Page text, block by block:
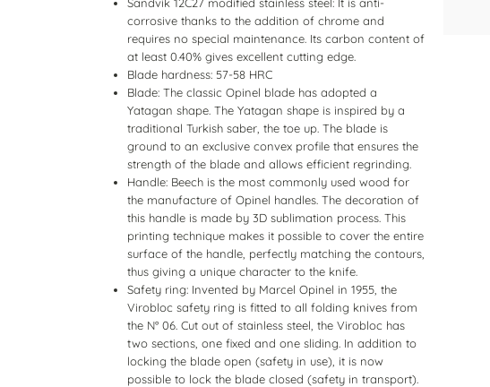
corrosive thanks to the addition of chrome and
requires no special maintenance. Its carbon content of
at least 0.40% gives excellent cutting edge.
Blade hardness: 57-58 HRC
Blade: The classic Opinel blade has adopted a
Yatagan shape. The Yatagan shape is inspired by a
traditional Turkish saber, the toe up. The blade is
ground to an exclusive convex profile that ensures the
strength of the blade and allows efficient regrinding.
Handle: Beech is the most commonly used wood for
the manufacture of Opinel handles. The decoration of
this handle is made by 3D sublimation process. This
printing technique makes it possible to cover the entire
surface of the handle, perfectly matching the contours,
thus giving a unique character to the knife.
Safety ring: Invented by Marcel Opinel in 1955, the
Virobloc safety ring is fitted to all folding knives from
the N° 06. Cut out of stainless steel, the Virobloc has
two sections, one fixed and one sliding. In addition to
locking the blade open (safety in use), it is now
possible to lock the blade closed (safety in transport).